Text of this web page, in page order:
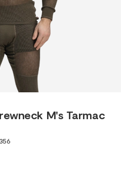
M's Tarmac